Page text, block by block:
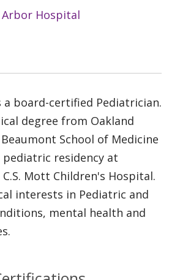
Hospital
a board-certified Pediatrician.
degree from Oakland
School of Medicine
residency at
Mott Children's Hospital.
interests in Pediatric and
mental health and